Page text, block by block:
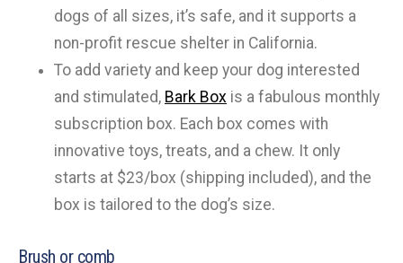
dogs of all sizes, it’s safe, and it supports a
non-profit rescue shelter in California.
To add variety and keep your dog interested
and stimulated, Bark Box is a fabulous monthly
subscription box. Each box comes with
innovative toys, treats, and a chew. It only
starts at $23/box (shipping included), and the
box is tailored to the dog’s size.
Brush or comb